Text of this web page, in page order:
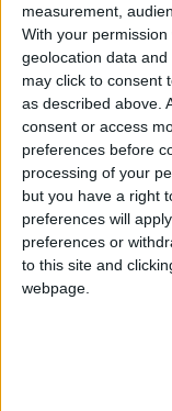
measurement,
With your
geolocation data
may click to consent
as described above.
consent or access
preferences before
processing of your
but you have a right
preferences will
preferences or
to this site and
webpage.
This article
the council’s
expansion.
Local
We are proud
reporting on
do this
Independent